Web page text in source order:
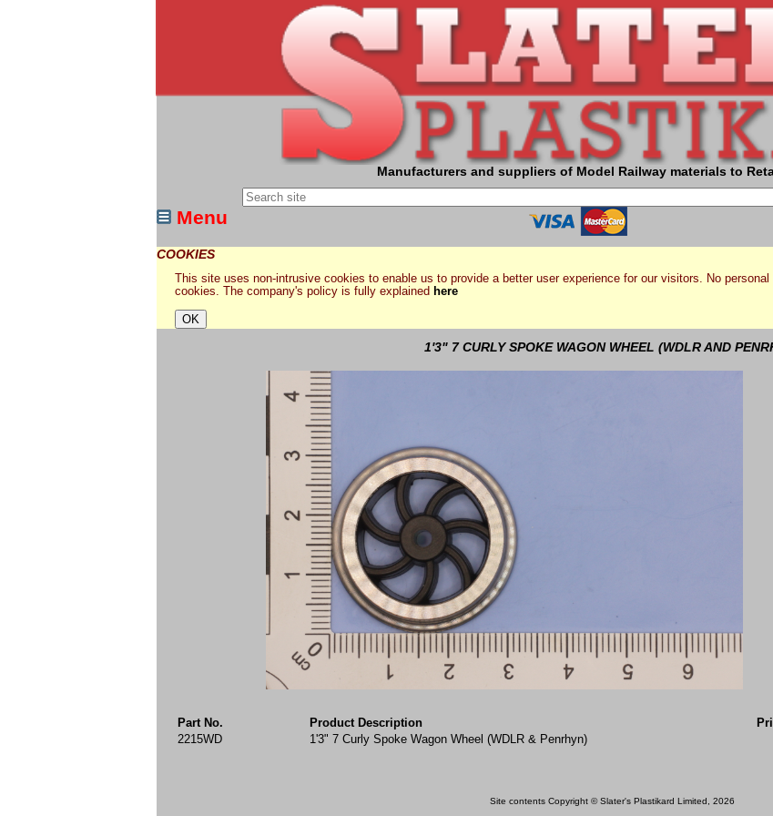
Manufacturers and suppliers of Model Railway materials to
Menu
COOKIES
This site uses non-intrusive cookies to enable us to provide a better user experience for our visitors. No
cookies. The company's policy is fully explained here
1'3" 7 CURLY SPOKE WAGON WHEEL (WDLR AND
Part No. Product Description
2215WD
1'3" 7 Curly Spoke Wagon Wheel (WDLR & Penrhyn)
Site contents Copyright © Slater's Plastikard Limited, 2026